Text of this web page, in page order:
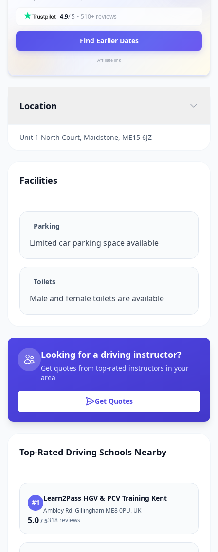
4.9/ 5 • 510+ reviews
Find Earlier Dates
Affiliate link
Location
Unit 1 North Court, Maidstone, ME15 6JZ
Facilities
Parking
Limited car parking space available
Toilets
Male and female toilets are available
Looking for a driving instructor?
Get quotes from top-rated instructors in your
area
Get Quotes
Top-Rated Driving Schools Nearby
#1 Learn2Pass HGV & PCV Training Kent
Ambley Rd, Gillingham ME8 0PU, UK
5.0/ 5318 reviews